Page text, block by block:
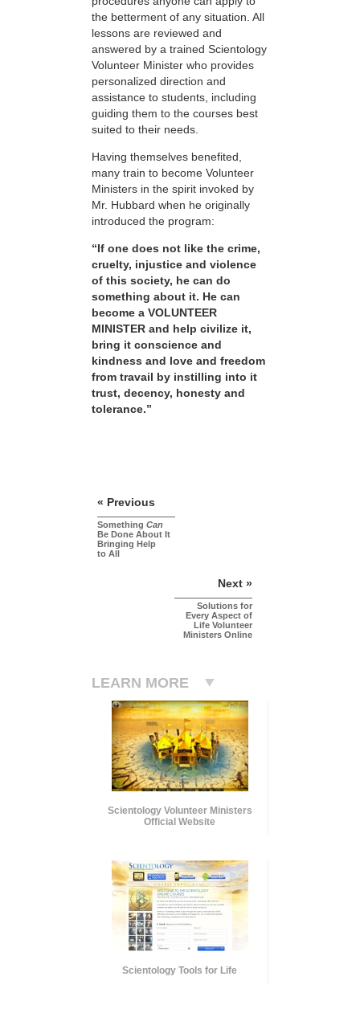
the betterment of any situation. All
lessons are reviewed and
answered by a trained Scientology
Volunteer Minister who provides
personalized direction and
assistance to students, including
guiding them to the courses best
suited to their needs.
Having themselves benefited,
many train to become Volunteer
Ministers in the spirit invoked by
Mr. Hubbard when he originally
introduced the program:
“If one does not like the crime,
cruelty, injustice and violence
of this society, he can do
something about it. He can
become a VOLUNTEER
MINISTER and help civilize it,
bring it conscience and
kindness and love and freedom
from travail by instilling into it
trust, decency, honesty and
tolerance.”
« Previous
Something Can
Be Done About It
Bringing Help
to All
Next »
Solutions for
Every Aspect of
Life Volunteer
Ministers Online
LEARN MORE
Scientology Volunteer Ministers
Official Website
Scientology Tools for Life